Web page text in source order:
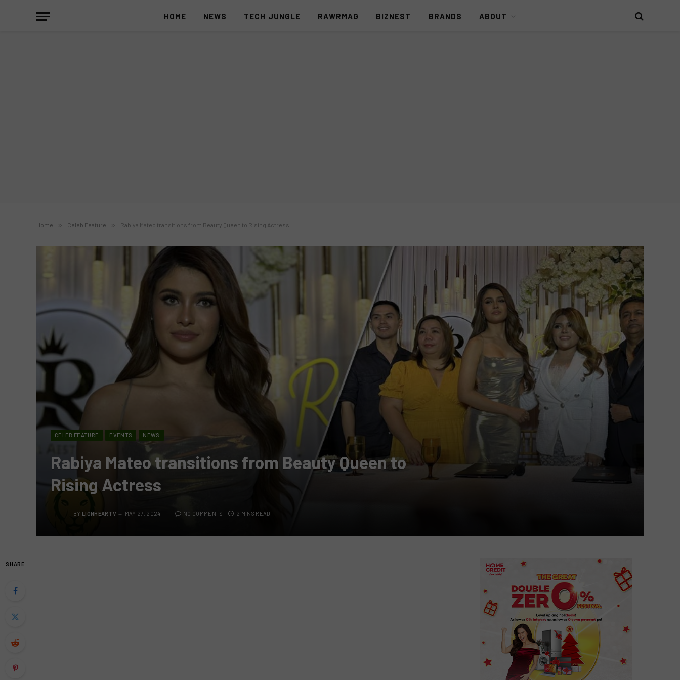
HOME NEWS TECH JUNGLE RAWRMAG BIZNEST BRANDS ABOUT
Home » Celeb Feature » Rabiya Mateo transitions from Beauty Queen to Rising Actress
CELEB FEATURE EVENTS NEWS
Rabiya Mateo transitions from Beauty Queen to
Rising Actress
BY LIONHEARTV MAY 27, 2024 NO COMMENTS 2 MINS READ
SHARE